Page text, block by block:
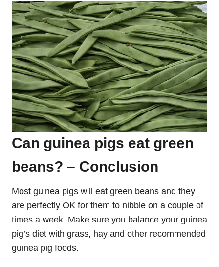
Can guinea pigs eat green
beans? – Conclusion
Most guinea pigs will eat green beans and they
are perfectly OK for them to nibble on a couple of
times a week. Make sure you balance your guinea
pig’s diet with grass, hay and other recommended
guinea pig foods.